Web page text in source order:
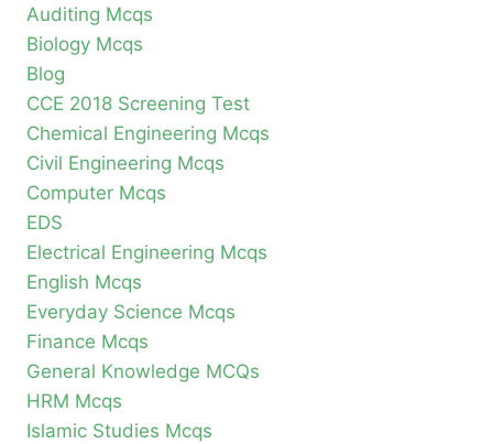
Auditing Mcqs
Biology Mcqs
Blog
CCE 2018 Screening Test
Chemical Engineering Mcqs
Civil Engineering Mcqs
Computer Mcqs
EDS
Electrical Engineering Mcqs
English Mcqs
Everyday Science Mcqs
Finance Mcqs
General Knowledge MCQs
HRM Mcqs
Islamic Studies Mcqs